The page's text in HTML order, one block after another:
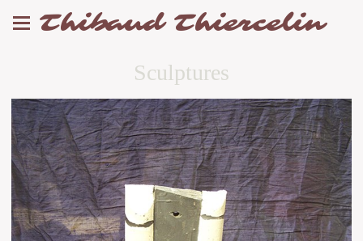
Thibaud Thiercelin
Sculptures